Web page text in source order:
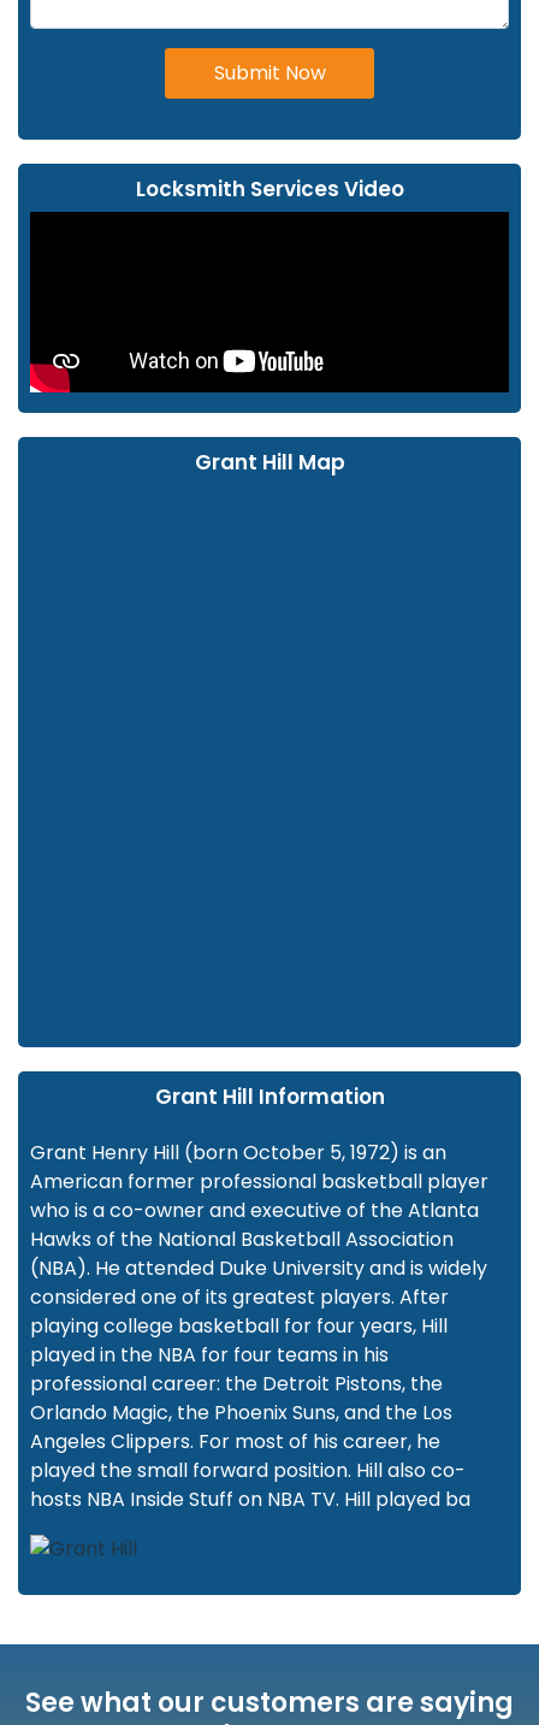
Submit Now
Locksmith Services Video
Grant Hill Map
Grant Hill Information
Grant Henry Hill (born October 5, 1972) is an
American former professional basketball player
who is a co-owner and executive of the Atlanta
Hawks of the National Basketball Association
(NBA). He attended Duke University and is widely
considered one of its greatest players. After
playing college basketball for four years, Hill
played in the NBA for four teams in his
professional career: the Detroit Pistons, the
Orlando Magic, the Phoenix Suns, and the Los
Angeles Clippers. For most of his career, he
played the small forward position. Hill also co-
hosts NBA Inside Stuff on NBA TV. Hill played ba
See what our customers are saying